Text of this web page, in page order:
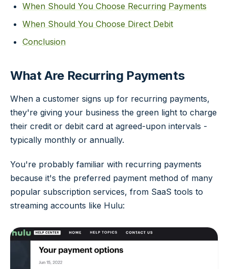
When Should You Choose Recurring Payments
When Should You Choose Direct Debit
Conclusion
What Are Recurring Payments
When a customer signs up for recurring payments,
they're giving your business the green light to charge
their credit or debit card at agreed-upon intervals -
typically monthly or annually.
You're probably familiar with recurring payments
because it's the preferred payment method of many
popular subscription services, from SaaS tools to
streaming accounts like Hulu: